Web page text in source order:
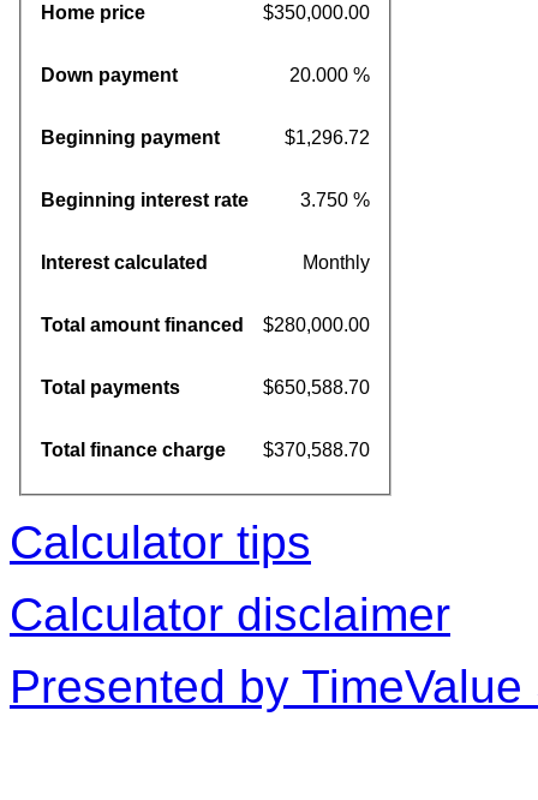
Home price $350,000.00
Down payment 20.000 %
Beginning payment $1,296.72
Beginning interest rate 3.750 %
Interest calculated Monthly
Total amount financed $280,000.00
Total payments $650,588.70
Total finance charge $370,588.70
Calculator tips
Calculator disclaimer
Presented by